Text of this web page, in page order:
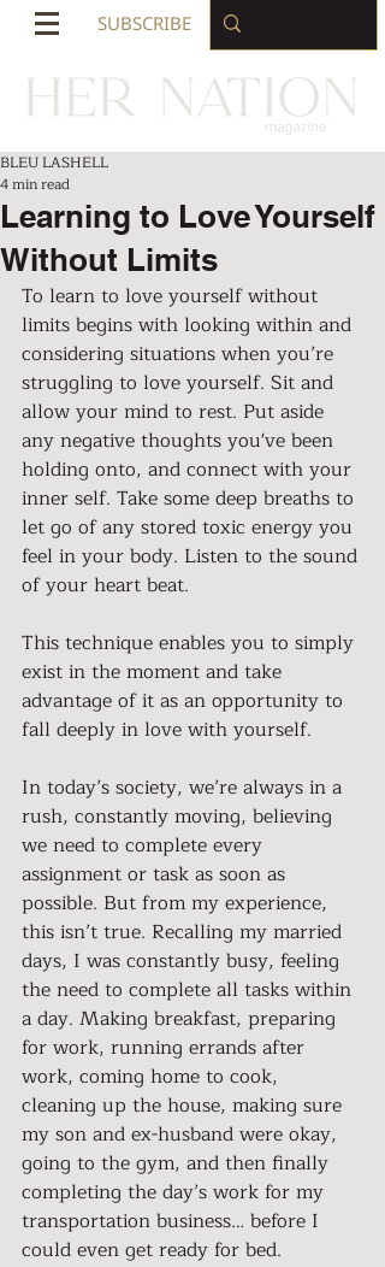
SUBSCRIBE
Learning to Love Yourself
Without Limits
BLEU LASHELL
4 min read
To learn to love yourself without
limits begins with looking within and
considering situations when you’re
struggling to love yourself. Sit and
allow your mind to rest. Put aside
any negative thoughts you've been
holding onto, and connect with your
inner self. Take some deep breaths to
let go of any stored toxic energy you
feel in your body. Listen to the sound
of your heart beat.
This technique enables you to simply
exist in the moment and take
advantage of it as an opportunity to
fall deeply in love with yourself.
In today’s society, we’re always in a
rush, constantly moving, believing
we need to complete every
assignment or task as soon as
possible. But from my experience,
this isn’t true. Recalling my married
days, I was constantly busy, feeling
the need to complete all tasks within
a day. Making breakfast, preparing
for work, running errands after
work, coming home to cook,
cleaning up the house, making sure
my son and ex-husband were okay,
going to the gym, and then finally
completing the day’s work for my
transportation business… before I
could even get ready for bed.